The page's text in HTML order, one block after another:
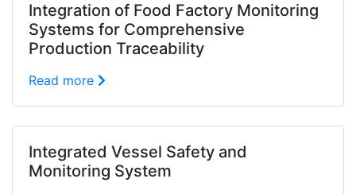
Integration of Food Factory Monitoring
Systems for Comprehensive
Production Traceability
Read more
Integrated Vessel Safety and
Monitoring System